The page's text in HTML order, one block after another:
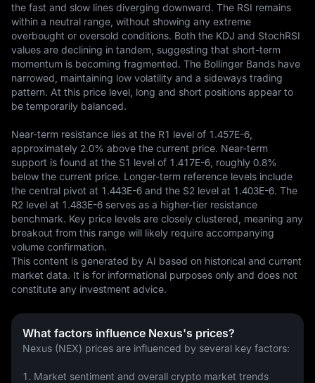
the fast and slow lines diverging downward. The RSI remains
within a neutral range, without showing any extreme
overbought or oversold conditions. Both the KDJ and StochRSI
values are declining in tandem, suggesting that short-term
momentum is becoming fragmented. The Bollinger Bands have
narrowed, maintaining low volatility and a sideways trading
pattern. At this price level, long and short positions appear to
be temporarily balanced.
Near-term resistance lies at the R1 level of 1.457E-6,
approximately 2.0% above the current price. Near-term
support is found at the S1 level of 1.417E-6, roughly 0.8%
below the current price. Longer-term reference levels include
the central pivot at 1.443E-6 and the S2 level at 1.403E-6. The
R2 level at 1.483E-6 serves as a higher-tier resistance
benchmark. Key price levels are closely clustered, meaning any
breakout from this range will likely require accompanying
volume confirmation.
This content is generated by AI based on historical and current
market data. It is for informational purposes only and does not
constitute any investment advice.
What factors influence Nexus's prices?
Nexus (NEX) prices are influenced by several key factors:
1. Market sentiment and overall crypto market trends